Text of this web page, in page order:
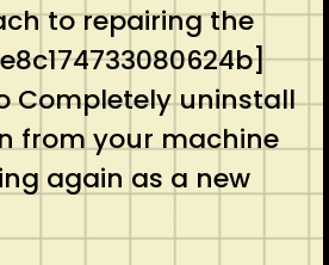
to repairing the
Completely uninstall
from your machine
again as a new